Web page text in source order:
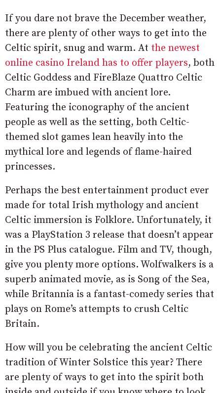
If you dare not brave the December weather,
there are plenty of other ways to get into the
Celtic spirit, snug and warm. At the newest
online casino Ireland has to offer players, both
Celtic Goddess and FireBlaze Quattro Celtic
Charm are imbued with ancient lore.
Featuring the iconography of the ancient
people as well as the setting, both Celtic-
themed slot games lean heavily into the
mythical lore and legends of flame-haired
princesses.
Perhaps the best entertainment product ever
made for total Irish mythology and ancient
Celtic immersion is Folklore. Unfortunately, it
was a PlayStation 3 release that doesn’t appear
in the PS Plus catalogue. Film and TV, though,
give you plenty more options. Wolfwalkers is a
superb animated movie, as is Song of the Sea,
while Britannia is a fantast-comedy series that
plays on Rome’s attempts to crush Celtic
Britain.
How will you be celebrating the ancient Celtic
tradition of Winter Solstice this year? There
are plenty of ways to get into the spirit both